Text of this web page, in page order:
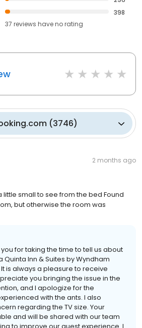
398
37 reviews haveno rating
(3746)
2 months ago
little small to see from the bed Found
but otherwise the room was
for taking the time to tell us about
Quinta Inn & Suites by Wyndham
is always a pleasure to receive
you bringing the issue in the
and I apologize for the
with the ants. I also
regarding the TV size. Your
and will be shared with our team